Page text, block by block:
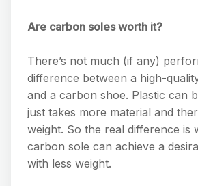
Are carbon soles worth it?
There’s not much (if any)
difference between a high-
and a carbon shoe. Plastic can
just takes more material and
weight. So the real difference is
carbon sole can achieve a
with less weight.